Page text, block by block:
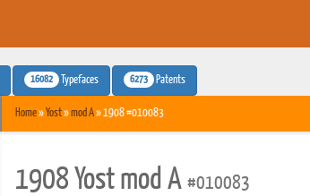
16082 Typefaces 6273 Patents
Home»Yost»mod A» 1908 #010083
1908 Yost mod A #010083